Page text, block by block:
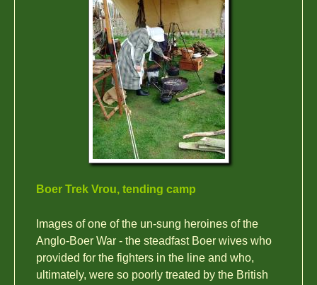
Boer Trek Vrou, tending camp
Images of one of the un-sung heroines of the
Anglo-Boer War - the steadfast Boer wives who
provided for the fighters in the line and who,
ultimately, were so poorly treated by the British